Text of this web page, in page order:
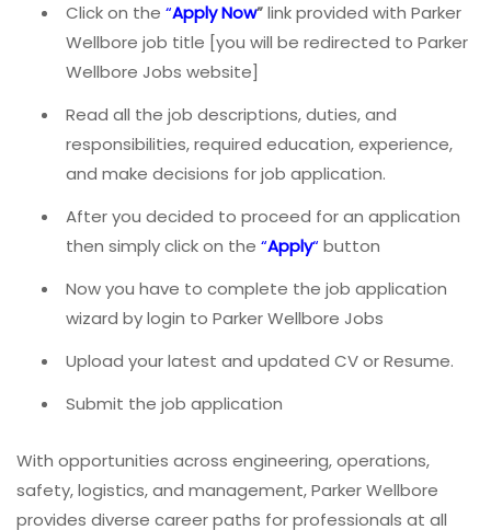
Click on the “Apply Now”link provided with Parker
Wellbore job title [you will be redirected to Parker
Wellbore Jobs website]
Read all the job descriptions, duties, and
responsibilities, required education, experience,
and make decisions for job application.
After you decided to proceed for an application
then simply click on the “Apply“ button
Now you have to complete the job application
wizard by login to Parker Wellbore Jobs
Upload your latest and updated CV or Resume.
Submit the job application
With opportunities across engineering, operations,
safety, logistics, and management, Parker Wellbore
provides diverse career paths for professionals at all